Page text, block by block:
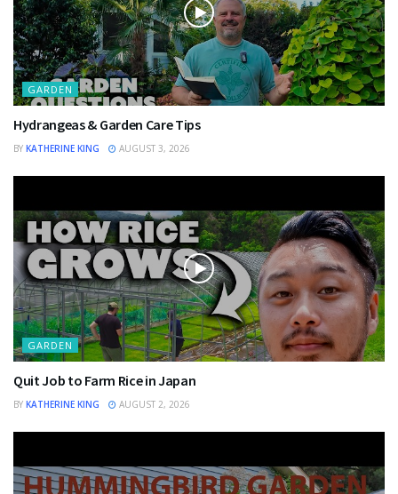
GARDEN
Hydrangeas & Garden Care Tips
BY KATHERINE KING AUGUST 3, 2026
GARDEN
Quit Job to Farm Rice in Japan
BY KATHERINE KING AUGUST 2, 2026